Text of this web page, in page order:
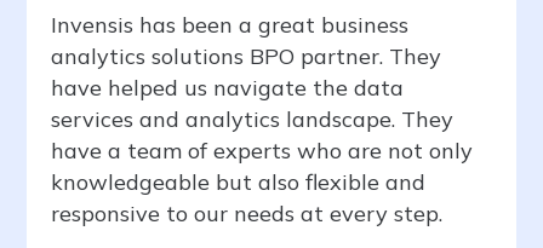
Invensis has been a great business
analytics solutions BPO partner. They
have helped us navigate the data
services and analytics landscape. They
have a team of experts who are not only
knowledgeable but also flexible and
responsive to our needs at every step.